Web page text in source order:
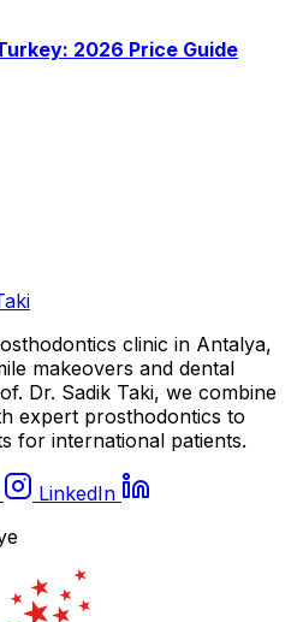
2026 Price Guide
clinic in Antalya,
makeovers and dental
Dr. Sadik Taki, we combine
expert prosthodontics to
for international patients.
LinkedIn